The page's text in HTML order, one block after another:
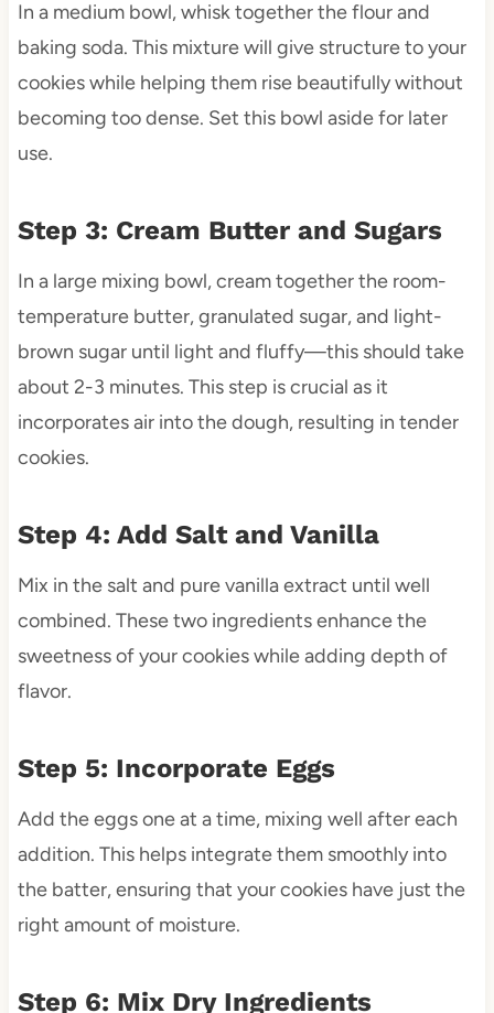
In a medium bowl, whisk together the flour and
baking soda. This mixture will give structure to your
cookies while helping them rise beautifully without
becoming too dense. Set this bowl aside for later
use.
Step 3: Cream Butter and Sugars
In a large mixing bowl, cream together the room-
temperature butter, granulated sugar, and light-
brown sugar until light and fluffy—this should take
about 2-3 minutes. This step is crucial as it
incorporates air into the dough, resulting in tender
cookies.
Step 4: Add Salt and Vanilla
Mix in the salt and pure vanilla extract until well
combined. These two ingredients enhance the
sweetness of your cookies while adding depth of
flavor.
Step 5: Incorporate Eggs
Add the eggs one at a time, mixing well after each
addition. This helps integrate them smoothly into
the batter, ensuring that your cookies have just the
right amount of moisture.
Step 6: Mix Dry Ingredients